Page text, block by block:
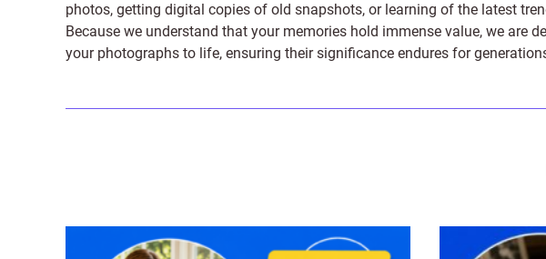
photos, getting digital copies of old snapshots, or learning of the latest
Because we understand that your memories hold immense value, we are
your photographs to life, ensuring their significance endures for